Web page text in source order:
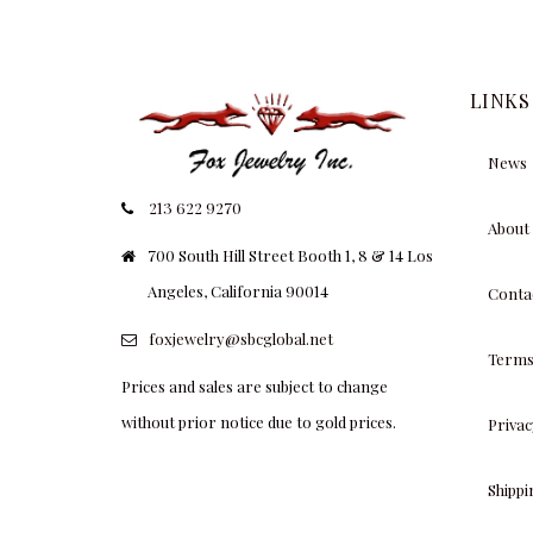
213 622 9270
700 South Hill Street Booth 1, 8 & 14 Los
Angeles, California 90014
foxjewelry@sbcglobal.net
Prices and sales are subject to change
without prior notice due to gold prices.
LINKS
News
About